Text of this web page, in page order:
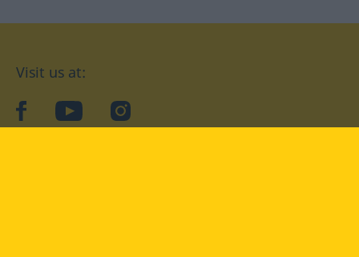
Visit us at:
facebookYouTubeInstagram